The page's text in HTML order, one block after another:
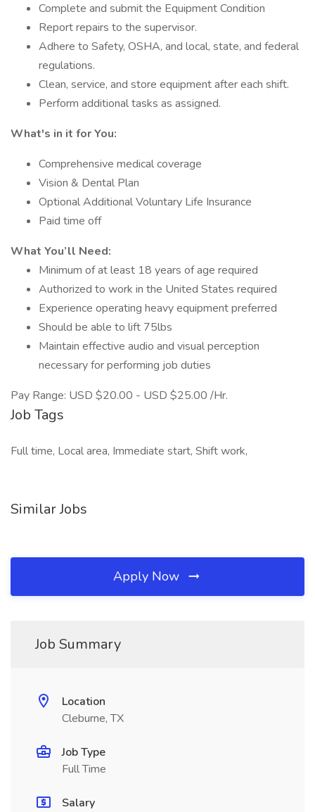
Complete and submit the Equipment Condition
Report repairs to the supervisor.
Adhere to Safety, OSHA, and local, state, and federal
regulations.
Clean, service, and store equipment after each shift.
Perform additional tasks as assigned.
What's in it for You:
Comprehensive medical coverage
Vision & Dental Plan
Optional Additional Voluntary Life Insurance
Paid time off
What You’ll Need:
Minimum of at least 18 years of age required
Authorized to work in the United States required
Experience operating heavy equipment preferred
Should be able to lift 75lbs
Maintain effective audio and visual perception
necessary for performing job duties
Pay Range: USD $20.00 - USD $25.00 /Hr.
Job Tags
Full time, Local area, Immediate start, Shift work,
Similar Jobs
Apply Now
Job Summary
Location
Cleburne, TX
Job Type
Full Time
Salary